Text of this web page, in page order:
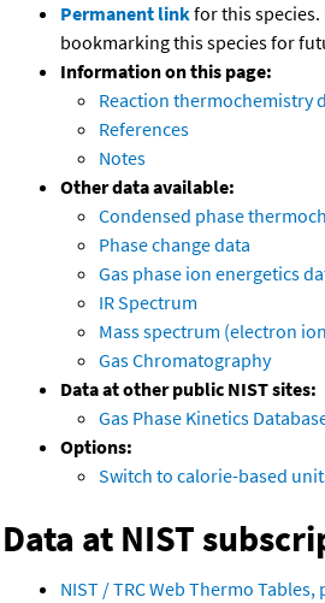
Permanent linkfor this
bookmarking this species for
Information on this page:
Reaction thermochemistry
References
Notes
Other data available:
Condensed phase
Phase change data
Gas phase ion energetics
IR Spectrum
Mass spectrum (electron
Gas Chromatography
Data at other public NIST sites:
Gas Phase Kinetics
Options:
Switch to calorie-based
Data at NIST
NIST / TRC Web Thermo